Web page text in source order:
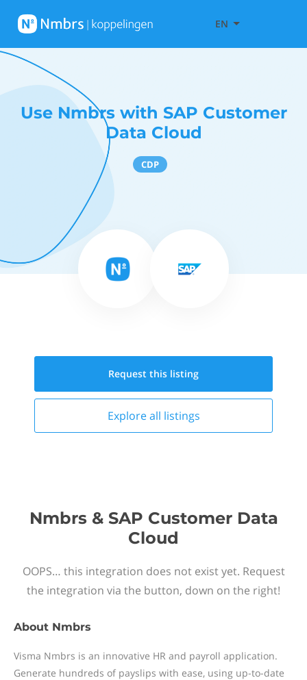
EN
Use Nmbrs with SAP Customer
Data Cloud
CDP
Request this listing
Explore all listings
Nmbrs & SAP Customer Data
Cloud
OOPS… this integration does not exist yet. Request
the integration via the button, down on the right!
About Nmbrs
Visma Nmbrs is an innovative HR and payroll application.
Generate hundreds of payslips with ease, using up-to-date